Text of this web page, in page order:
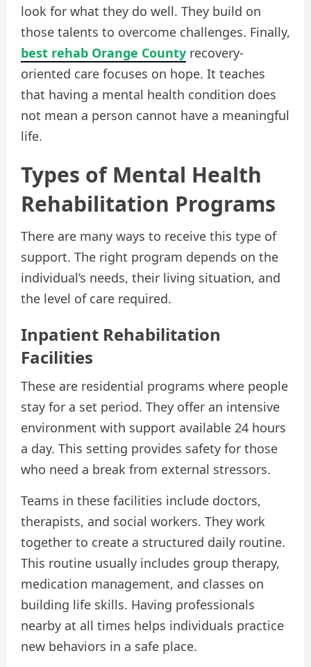
look for what they do well. They build on
those talents to overcome challenges. Finally,
best rehab Orange County recovery-
oriented care focuses on hope. It teaches
that having a mental health condition does
not mean a person cannot have a meaningful
life.
Types of Mental Health
Rehabilitation Programs
There are many ways to receive this type of
support. The right program depends on the
individual’s needs, their living situation, and
the level of care required.
Inpatient Rehabilitation
Facilities
These are residential programs where people
stay for a set period. They offer an intensive
environment with support available 24 hours
a day. This setting provides safety for those
who need a break from external stressors.
Teams in these facilities include doctors,
therapists, and social workers. They work
together to create a structured daily routine.
This routine usually includes group therapy,
medication management, and classes on
building life skills. Having professionals
nearby at all times helps individuals practice
new behaviors in a safe place.